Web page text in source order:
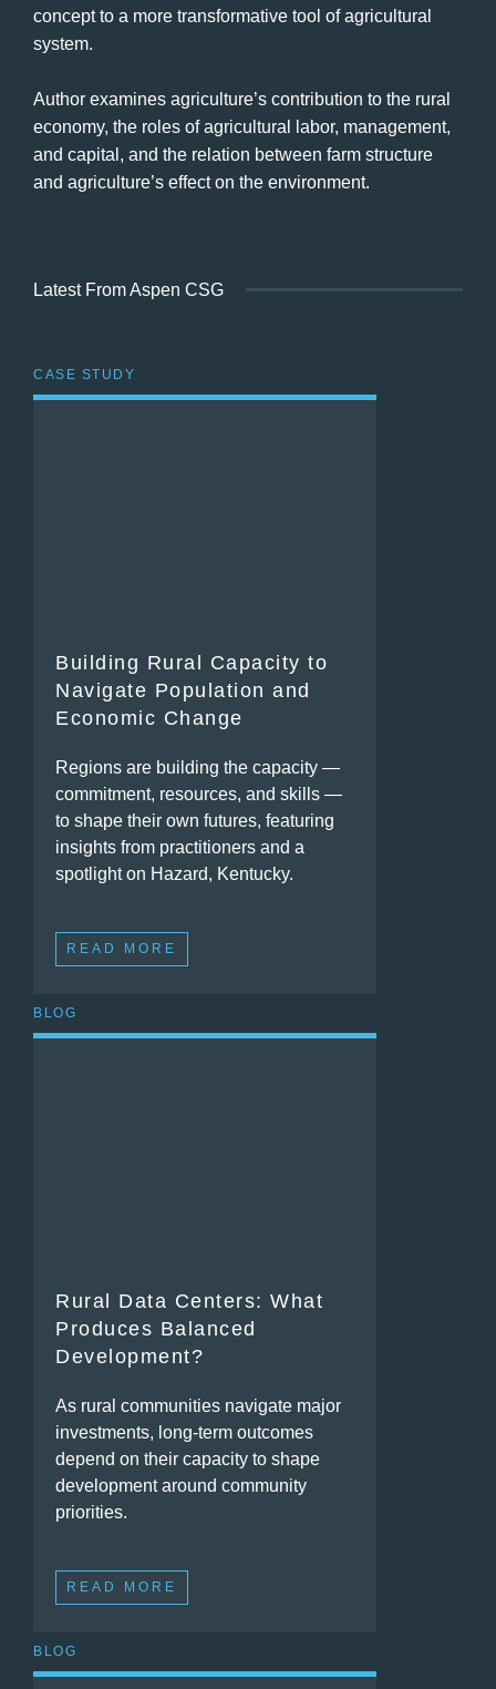
concept to a more transformative tool of agricultural
system.
Author examines agriculture’s contribution to the rural
economy, the roles of agricultural labor, management,
and capital, and the relation between farm structure
and agriculture’s effect on the environment.
Latest From Aspen CSG
CASE STUDY
Building Rural Capacity to
Navigate Population and
Economic Change
Regions are building the capacity —
commitment, resources, and skills —
to shape their own futures, featuring
insights from practitioners and a
spotlight on Hazard, Kentucky.
READ MORE
BLOG
Rural Data Centers: What
Produces Balanced
Development?
As rural communities navigate major
investments, long-term outcomes
depend on their capacity to shape
development around community
priorities.
READ MORE
BLOG